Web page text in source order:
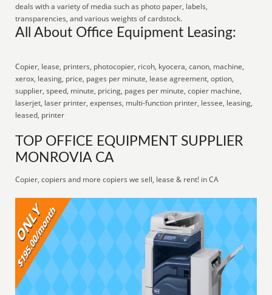
deals with a variety of media such as photo paper, labels,
transparencies, and various weights of cardstock.
All About Office Equipment Leasing:
Copier, lease, printers, photocopier, ricoh, kyocera, canon, machine,
xerox, leasing, price, pages per minute, lease agreement, option,
supplier, speed, minute, pricing, pages per minute, copier machine,
laserjet, laser printer, expenses, multi-function printer, lessee, leasing,
leased, printer
TOP OFFICE EQUIPMENT SUPPLIER
MONROVIA CA
Copier, copiers and more copiers we sell, lease & rent! in CA